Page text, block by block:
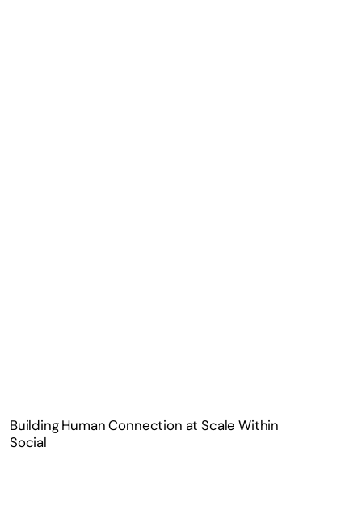
Building Human Connection at Scale Within
Social